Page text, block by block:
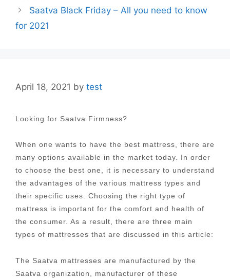
Saatva Black Friday – All you need to know
for 2021
April 18, 2021 by test
Looking for Saatva Firmness?
When one wants to have the best mattress, there are
many options available in the market today. In order
to choose the best one, it is necessary to understand
the advantages of the various mattress types and
their specific uses. Choosing the right type of
mattress is important for the comfort and health of
the consumer. As a result, there are three main
types of mattresses that are discussed in this article:
The Saatva mattresses are manufactured by the
Saatva organization, manufacturer of these